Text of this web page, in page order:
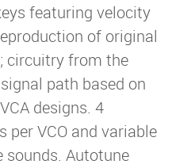
featuring velocity
of original
circuitry from the
path based on
designs. 4
per VCO and variable
Autotune